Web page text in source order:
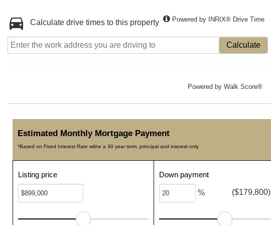
Calculate drive times to this property Powered by INRIX® Drive Time
Calculate
Powered by Walk Score®
Estimated Monthly Mortgage Payment
*Based on Fixed Interest Rate withe a 30 year term, principal and interest only
Listing price Down payment
% ($179,800)